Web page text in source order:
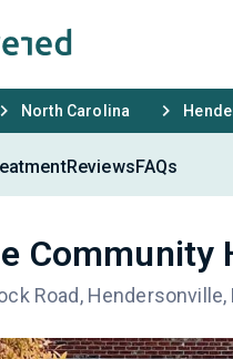
North Carolina
ReviewsFAQs
Community
Road,